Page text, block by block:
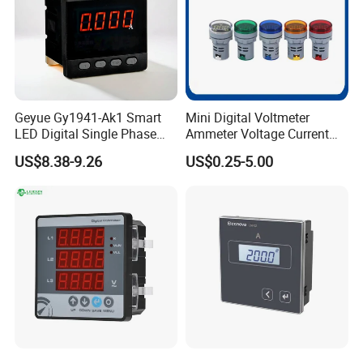
Geyue Gy1941-Ak1 Smart
LED Digital Single Phase
Ammeter 72X72mm for
Enhanced Accuracy
US$8.38-9.26
Mini Digital Voltmeter
Ammeter Voltage Current
Meter with CT AC60-500V 0-
100A 20-75Hz
US$0.25-5.00